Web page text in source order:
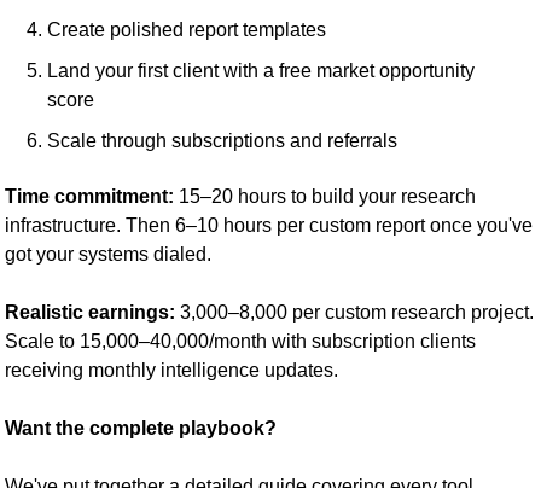
Create polished report templates
Land your first client with a free market opportunity
score
Scale through subscriptions and referrals
Time commitment: 15–20 hours to build your research
infrastructure. Then 6–10 hours per custom report once you've
got your systems dialed.
Realistic earnings: 3,000–8,000 per custom research project.
Scale to 15,000–40,000/month with subscription clients
receiving monthly intelligence updates.
Want the complete playbook?